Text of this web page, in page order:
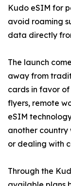
Kudo eSIM for
avoid roaming
data directly
The launch
away from
cards in favor
flyers, remote
eSIM
another country
or dealing with
Through the